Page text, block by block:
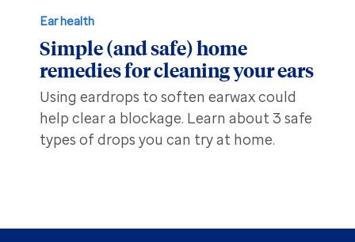
Ear health
Simple (and safe) home
remedies for cleaning your ears
Using eardrops to soften earwax could
help clear a blockage. Learn about 3 safe
types of drops you can try at home.